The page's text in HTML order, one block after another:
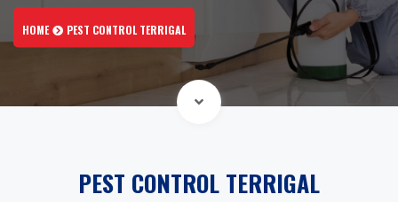
HOME PEST CONTROL TERRIGAL
PEST CONTROL TERRIGAL